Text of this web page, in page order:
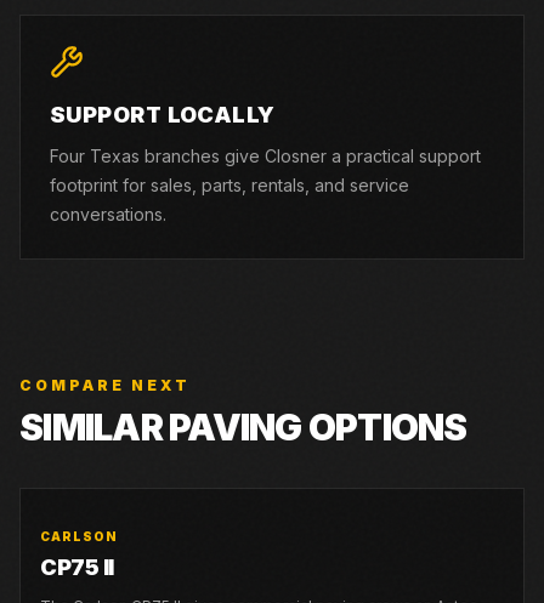
SUPPORT LOCALLY
Four Texas branches give Closner a practical support
footprint for sales, parts, rentals, and service
conversations.
COMPARE NEXT
SIMILAR PAVING OPTIONS
CARLSON
CP75 II